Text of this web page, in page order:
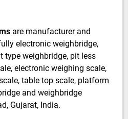
are manufacturer and
electronic weighbridge,
type weighbridge, pit less
electronic weighing scale,
table top scale, platform
and weighbridge
Gujarat, India.